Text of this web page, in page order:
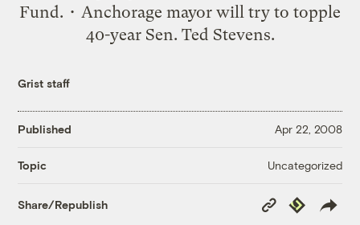
Fund. • Anchorage mayor will try to topple
40-year Sen. Ted Stevens.
Grist staff
Published Apr 22, 2008
Topic Uncategorized
Share/Republish
Copy
Link
Republish